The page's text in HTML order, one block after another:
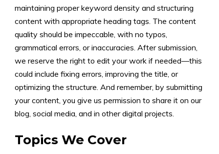
maintaining proper keyword density and structuring
content with appropriate heading tags. The content
quality should be impeccable, with no typos,
grammatical errors, or inaccuracies. After submission,
we reserve the right to edit your work if needed—this
could include fixing errors, improving the title, or
optimizing the structure. And remember, by submitting
your content, you give us permission to share it on our
blog, social media, and in other digital projects.
Topics We Cover